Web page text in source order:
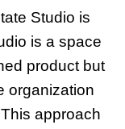
Studio is
is a space
product but
organization
approach